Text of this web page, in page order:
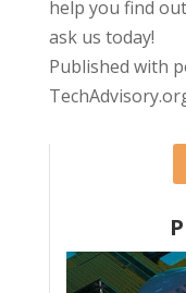
help you find
ask us today!
Published with